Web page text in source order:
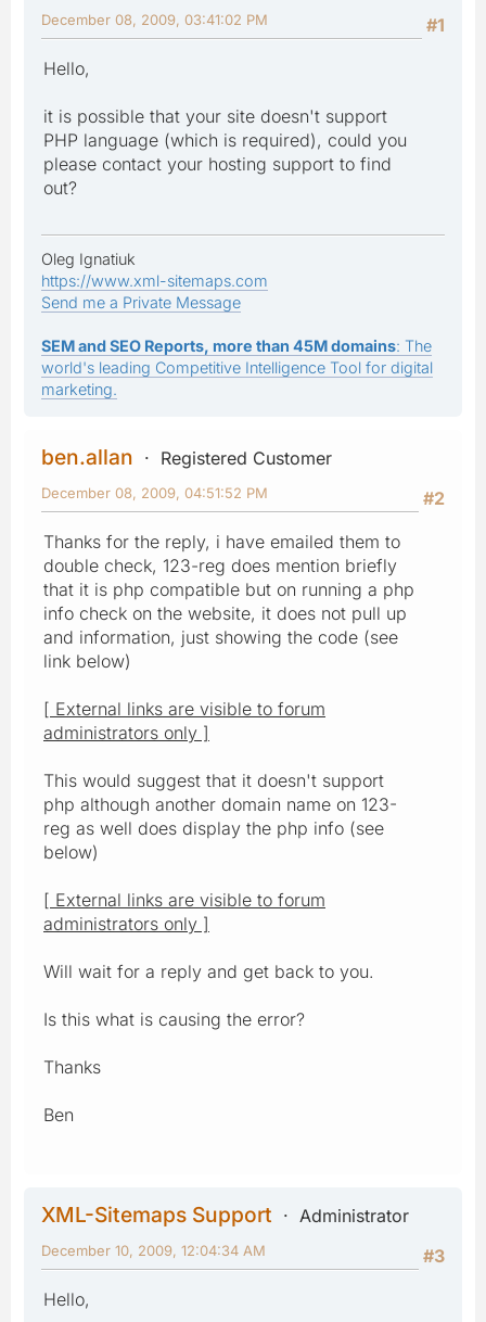
#1
December 08, 2009, 03:41:02 PM
Hello,
it is possible that your site doesn't support
PHP language (which is required), could you
please contact your hosting support to find
out?
Oleg Ignatiuk
https://www.xml-sitemaps.com
Send me a Private Message
SEM and SEO Reports, more than 45M domains: The
world's leading Competitive Intelligence Tool for digital
marketing.
ben.allan
Registered Customer
#2
December 08, 2009, 04:51:52 PM
Thanks for the reply, i have emailed them to
double check, 123-reg does mention briefly
that it is php compatible but on running a php
info check on the website, it does not pull up
and information, just showing the code (see
link below)
[ External links are visible to forum
administrators only ]
This would suggest that it doesn't support
php although another domain name on 123-
reg as well does display the php info (see
below)
[ External links are visible to forum
administrators only ]
Will wait for a reply and get back to you.
Is this what is causing the error?
Thanks
Ben
XML-Sitemaps Support
Administrator
#3
December 10, 2009, 12:04:34 AM
Hello,